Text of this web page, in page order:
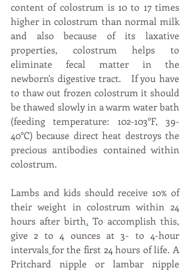
content of colostrum is 10 to 17 times
higher in colostrum than normal milk
and also because of its laxative
properties, colostrum helps to
eliminate fecal matter in the
newborn's digestive tract.   If you have
to thaw out frozen colostrum it should
be thawed slowly in a warm water bath
(feeding temperature: 102-103°F, 39-
40°C) because direct heat destroys the
precious antibodies contained within
colostrum.
Lambs and kids should receive 10% of
their weight in colostrum within 24
hours after birth. To accomplish this,
give 2 to 4 ounces at 3- to 4-hour
intervals for the first 24 hours of life. A
Pritchard nipple or lambar nipple